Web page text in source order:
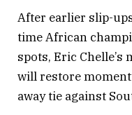
After earlier slip-
time African
spots, Eric
will restore
away tie against